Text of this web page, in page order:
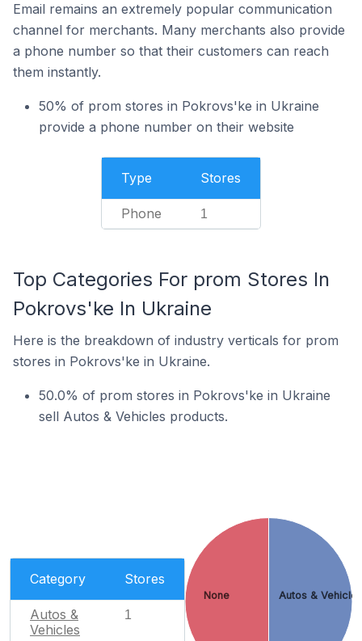
Email remains an extremely popular communication
channel for merchants. Many merchants also provide
a phone number so that their customers can reach
them instantly.
50% of prom stores in Pokrovs'ke in Ukraine
provide a phone number on their website
Type Stores
Phone 1
Top Categories For prom Stores In
Pokrovs'ke In Ukraine
Here is the breakdown of industry verticals for prom
stores in Pokrovs'ke in Ukraine.
50.0% of prom stores in Pokrovs'ke in Ukraine
sell Autos & Vehicles products.
Category Stores
Autos &
Vehicles
1
Autos &
None